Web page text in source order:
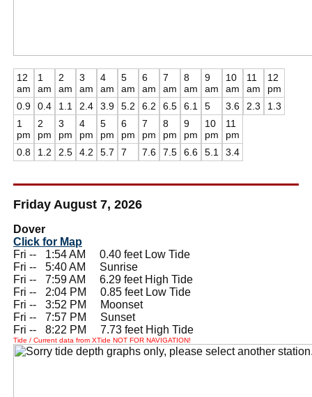
12
am
0.9
1
am
0.4
2
am
1.1
3
am
2.4
4
am
3.9
5
am
5.2
6
am
6.2
7
am
6.5
8
am
6.1
9
am
5
10
am
3.6
11
am
2.3
12
pm
1.3
1
pm
0.8
2
pm
1.2
3
pm
2.5
4
pm
4.2
5
pm
5.7
6
pm
7
7
pm
7.6
8
pm
7.5
9
pm
6.6
10
pm
5.1
11
pm
3.4
Friday August 7, 2026
Dover
Click for Map
Fri --
1:54 AM 0.40 feet Low Tide
Fri --
5:40 AM Sunrise
Fri --
7:59 AM 6.29 feet High Tide
Fri --
2:04 PM 0.85 feet Low Tide
Fri --
3:52 PM Moonset
Fri --
7:57 PM Sunset
Fri --
8:22 PM 7.73 feet High Tide
Tide / Current data from XTide NOT FOR NAVIGATION!